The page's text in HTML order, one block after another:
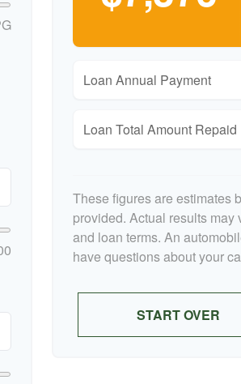
Loan Annual Payment
Loan Total Amount Repaid
These figures are estimates
provided. Actual results
and loan terms. An
have questions about your
START OVER